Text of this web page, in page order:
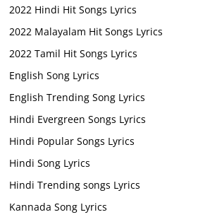
2022 Hindi Hit Songs Lyrics
2022 Malayalam Hit Songs Lyrics
2022 Tamil Hit Songs Lyrics
English Song Lyrics
English Trending Song Lyrics
Hindi Evergreen Songs Lyrics
Hindi Popular Songs Lyrics
Hindi Song Lyrics
Hindi Trending songs Lyrics
Kannada Song Lyrics